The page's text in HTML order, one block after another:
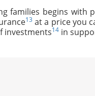
families begins with
13 at a price you
investments14 in